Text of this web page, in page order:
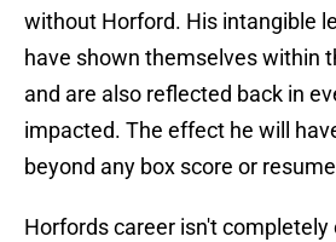
without Horford. His intangible
have shown themselves within
and are also reflected back in
impacted. The effect he will
beyond any box score or
Horfords career isn't completely